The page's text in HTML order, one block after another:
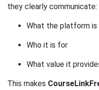
they clearly communicate:
What the platform is
Who it is for
What value it
This makes